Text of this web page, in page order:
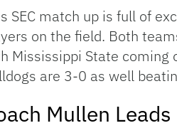
SEC match up is full of
on the field. Both
Mississippi State coming
are 3-0 as well
Mullen